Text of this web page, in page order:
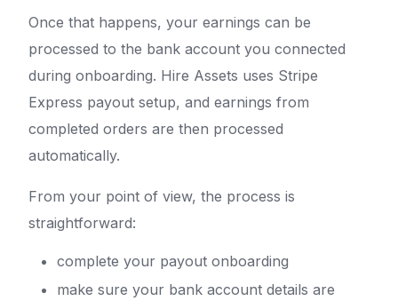
Once that happens, your earnings can be
processed to the bank account you connected
during onboarding. Hire Assets uses Stripe
Express payout setup, and earnings from
completed orders are then processed
automatically.
From your point of view, the process is
straightforward:
complete your payout onboarding
make sure your bank account details are